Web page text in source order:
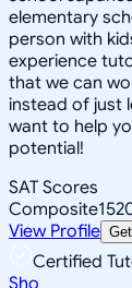
elementary
person with
experience
that we can
instead of just
want to help
potential!
SAT Scores
Composite
View Profile
Certified
Sho